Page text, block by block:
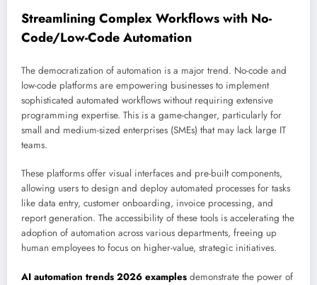
Streamlining Complex Workflows with No-
Code/Low-Code Automation
The democratization of automation is a major trend. No-code and
low-code platforms are empowering businesses to implement
sophisticated automated workflows without requiring extensive
programming expertise. This is a game-changer, particularly for
small and medium-sized enterprises (SMEs) that may lack large IT
teams.
These platforms offer visual interfaces and pre-built components,
allowing users to design and deploy automated processes for tasks
like data entry, customer onboarding, invoice processing, and
report generation. The accessibility of these tools is accelerating the
adoption of automation across various departments, freeing up
human employees to focus on higher-value, strategic initiatives.
AI automation trends 2026 examples demonstrate the power of